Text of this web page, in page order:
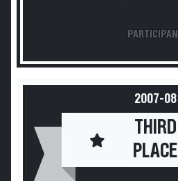
2007-08
THIRD
PLACE